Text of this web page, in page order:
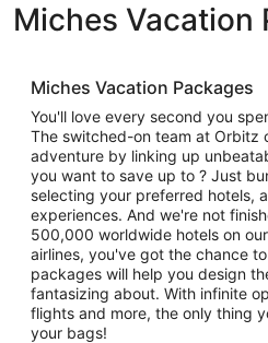
Miches Vacation
Miches Vacation Packages
You'll love every second you
The switched-on team at Orbitz
adventure by linking up
you want to save up to ? Just
selecting your preferred hotels,
experiences. And we're not
500,000 worldwide hotels on
airlines, you've got the chance
packages will help you design
fantasizing about. With infinite
flights and more, the only thing
your bags!